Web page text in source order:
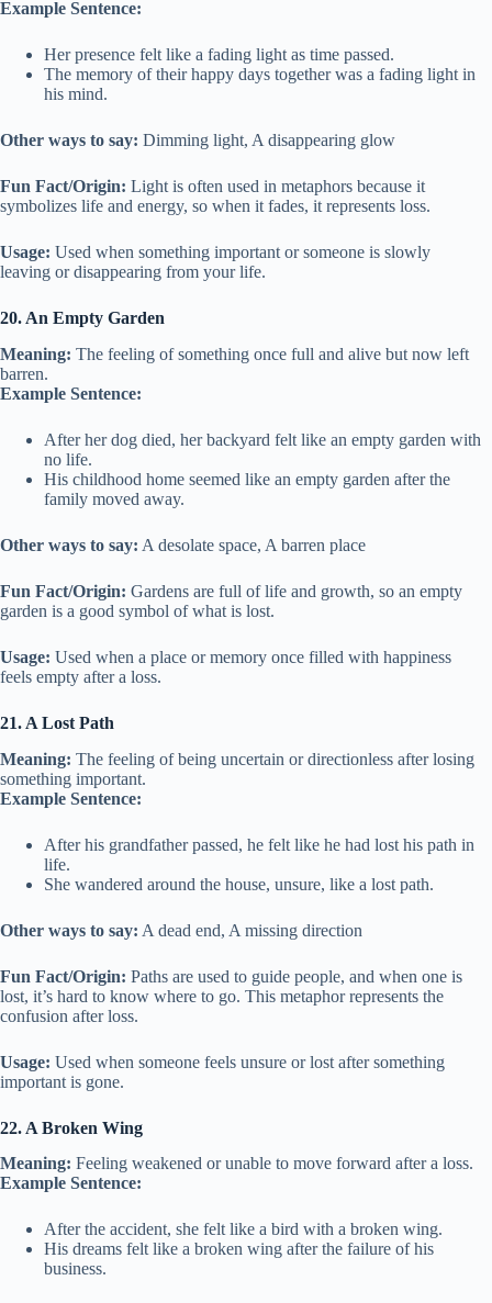
Example Sentence:
Her presence felt like a fading light as time passed.
The memory of their happy days together was a fading light in
his mind.
Other ways to say: Dimming light, A disappearing glow
Fun Fact/Origin: Light is often used in metaphors because it
symbolizes life and energy, so when it fades, it represents loss.
Usage: Used when something important or someone is slowly
leaving or disappearing from your life.
20. An Empty Garden
Meaning: The feeling of something once full and alive but now left
barren.
Example Sentence:
After her dog died, her backyard felt like an empty garden with
no life.
His childhood home seemed like an empty garden after the
family moved away.
Other ways to say: A desolate space, A barren place
Fun Fact/Origin: Gardens are full of life and growth, so an empty
garden is a good symbol of what is lost.
Usage: Used when a place or memory once filled with happiness
feels empty after a loss.
21. A Lost Path
Meaning: The feeling of being uncertain or directionless after losing
something important.
Example Sentence:
After his grandfather passed, he felt like he had lost his path in
life.
She wandered around the house, unsure, like a lost path.
Other ways to say: A dead end, A missing direction
Fun Fact/Origin: Paths are used to guide people, and when one is
lost, it’s hard to know where to go. This metaphor represents the
confusion after loss.
Usage: Used when someone feels unsure or lost after something
important is gone.
22. A Broken Wing
Meaning: Feeling weakened or unable to move forward after a loss.
Example Sentence:
After the accident, she felt like a bird with a broken wing.
His dreams felt like a broken wing after the failure of his
business.